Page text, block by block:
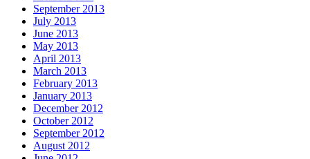
September 2013
July 2013
June 2013
May 2013
April 2013
March 2013
February 2013
January 2013
December 2012
October 2012
September 2012
August 2012